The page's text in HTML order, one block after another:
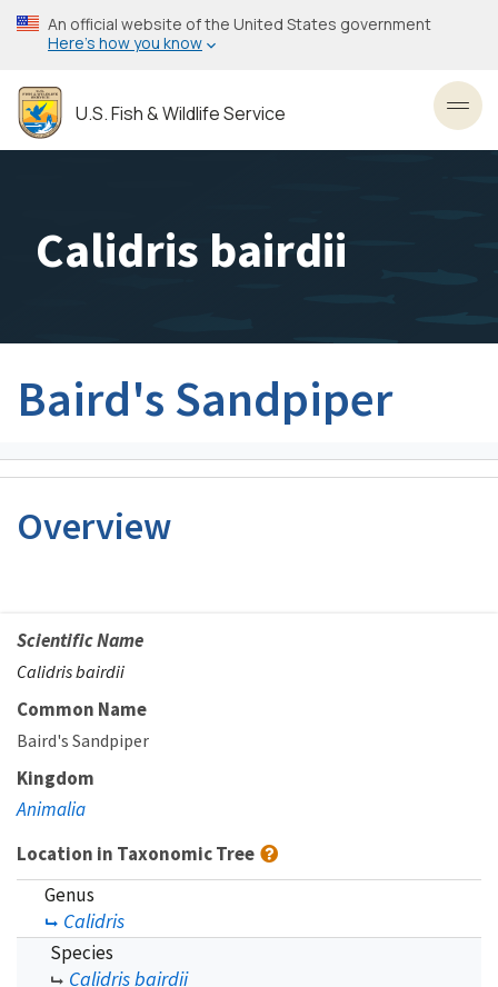
Skip
to
content
An official website of the United States government
Here’s how you know
U.S. Fish & Wildlife Service
Calidris bairdii
Baird's Sandpiper
Overview
Scientific Name
Calidris bairdii
Common Name
Baird's Sandpiper
Kingdom
Animalia
Location in Taxonomic Tree
Genus
Calidris
Species
Calidris bairdii